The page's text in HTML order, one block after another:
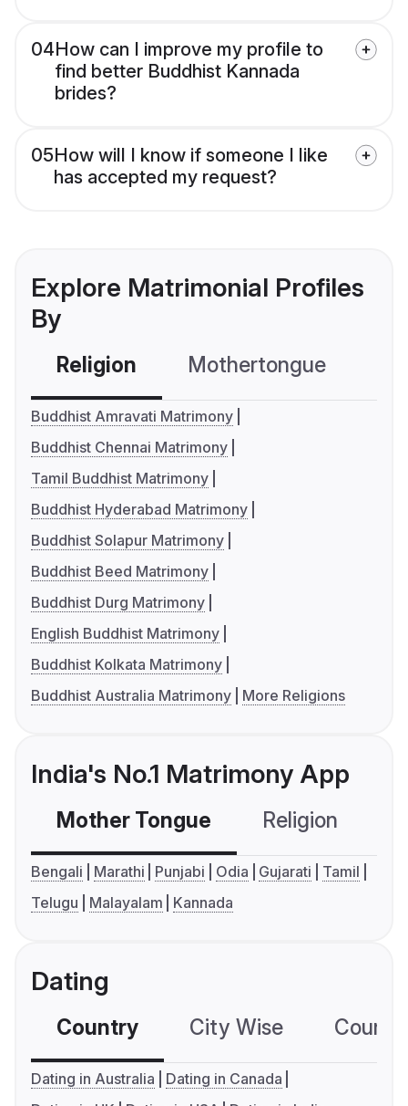
04How can I improve my profile to
find better Buddhist Kannada
brides?
05How will I know if someone I like
has accepted my request?
Explore Matrimonial Profiles
By
Religion Mothertongue
Buddhist Amravati Matrimony
Buddhist Chennai Matrimony
Tamil Buddhist Matrimony
Buddhist Hyderabad Matrimony
Buddhist Solapur Matrimony
Buddhist Beed Matrimony
Buddhist Durg Matrimony
English Buddhist Matrimony
Buddhist Kolkata Matrimony
Buddhist Australia Matrimony
More Religions
India's No.1 Matrimony App
Mother Tongue Religion
Bengali Marathi Punjabi Odia Gujarati
Tamil
Telugu
Malayalam Kannada
Dating
Country City Wise
Dating in Australia
Dating in Canada